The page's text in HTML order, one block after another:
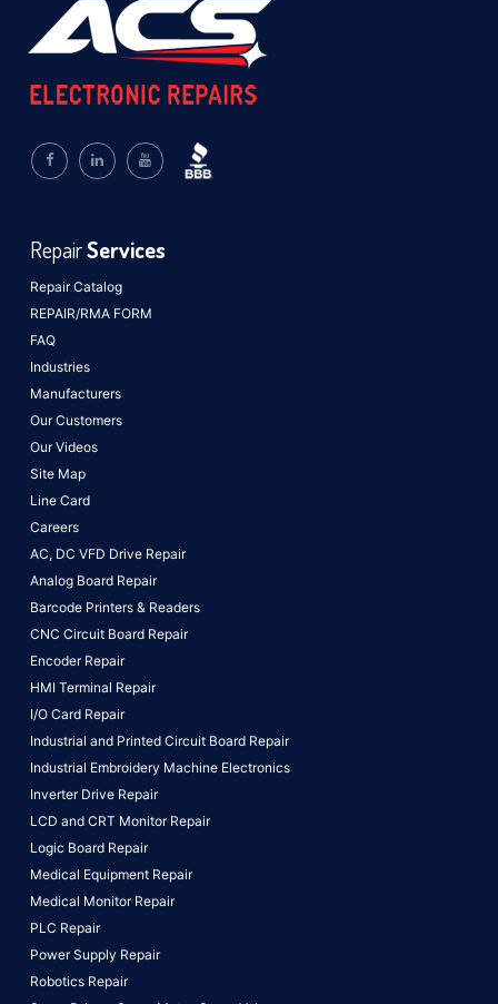
Repair Catalog
REPAIR/RMA FORM
FAQ
Industries
Manufacturers
Our Customers
Our Videos
Site Map
Line Card
Careers
RepairServices
AC, DC VFD Drive Repair
Analog Board Repair
Barcode Printers & Readers
CNC Circuit Board Repair
Encoder Repair
HMI Terminal Repair
I/O Card Repair
Industrial and Printed Circuit Board Repair
Industrial Embroidery Machine Electronics
Inverter Drive Repair
LCD and CRT Monitor Repair
Logic Board Repair
Medical Equipment Repair
Medical Monitor Repair
PLC Repair
Power Supply Repair
Robotics Repair